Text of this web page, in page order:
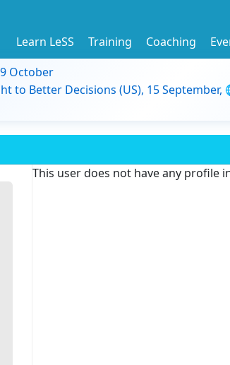
Learn LeSS Training Coaching
October
to Better Decisions (US), 15 September,
This user does not have any profile